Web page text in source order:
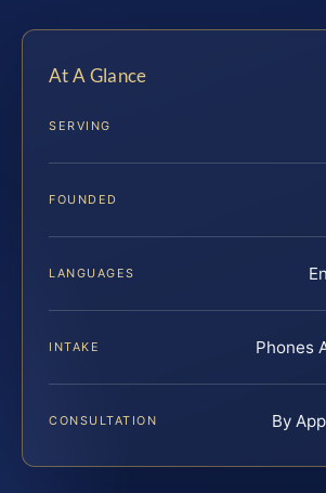
At A Glance
SERVING
FOUNDED
LANGUAGES
INTAKE Phones
CONSULTATION By